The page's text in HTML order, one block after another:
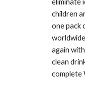
eliminate
children
one pack
again
clean
complete